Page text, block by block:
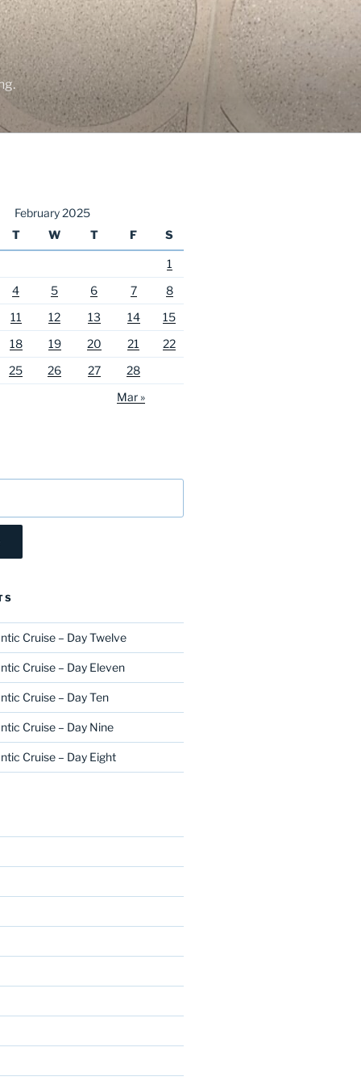
February 2025
T W T F S
1
4 5 6 7
8
11 12 13 14
15
18 19 20 21
22
25 26 27
28
Mar »
Cruise – Day Twelve
Cruise – Day Eleven
Cruise – Day Ten
Cruise – Day Nine
Cruise – Day Eight